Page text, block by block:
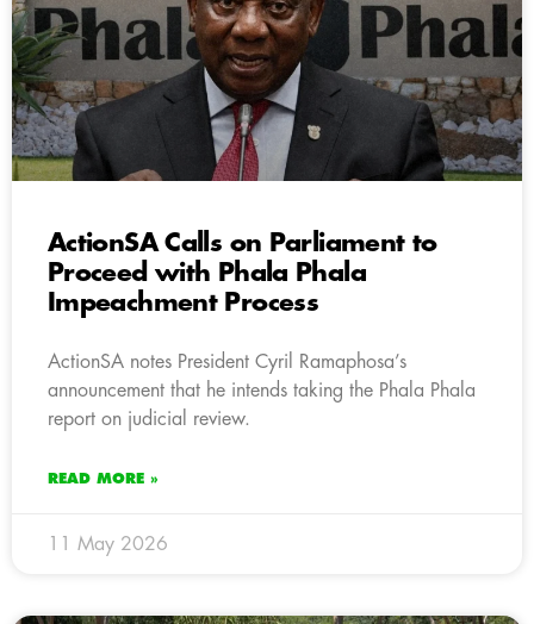
ActionSA Calls on Parliament to
Proceed with Phala Phala
Impeachment Process
ActionSA notes President Cyril Ramaphosa’s
announcement that he intends taking the Phala Phala
report on judicial review.
READ MORE »
11 May 2026